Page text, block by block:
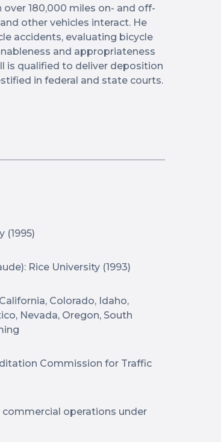
180,000 miles on- and off-
other vehicles interact. He
accidents, evaluating bicycle
and appropriateness
is qualified to deliver deposition
in federal and state courts.
(1995)
Rice University (1993)
Colorado, Idaho,
Nevada, Oregon, South
Commission for Traffic
operations under